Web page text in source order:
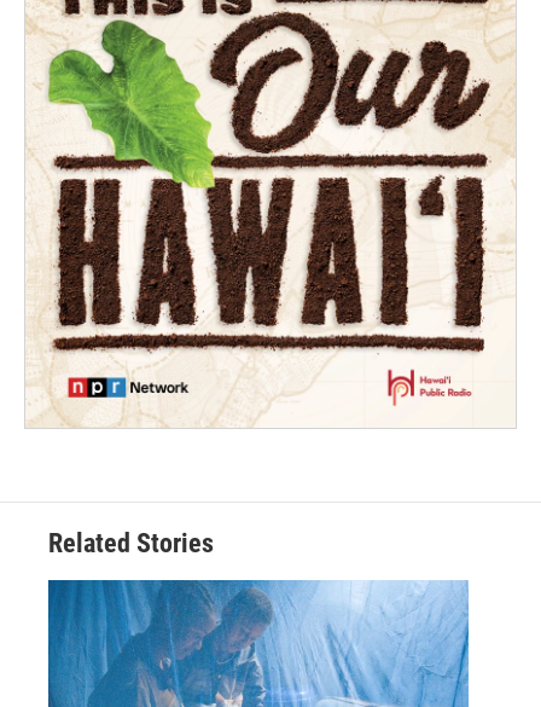
Related Stories